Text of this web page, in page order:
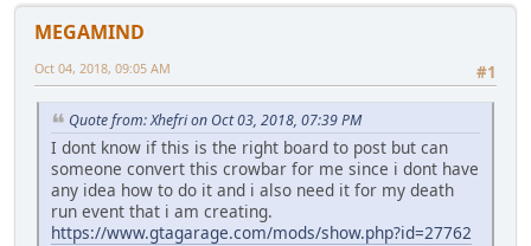
MEGAMIND
#1
Oct 04, 2018, 09:05 AM
Quote from: Xhefri on Oct 03, 2018, 07:39 PM
I dont know if this is the right board to post but can
someone convert this crowbar for me since i dont have
any idea how to do it and i also need it for my death
run event that i am creating.
https://www.gtagarage.com/mods/show.php?id=27762